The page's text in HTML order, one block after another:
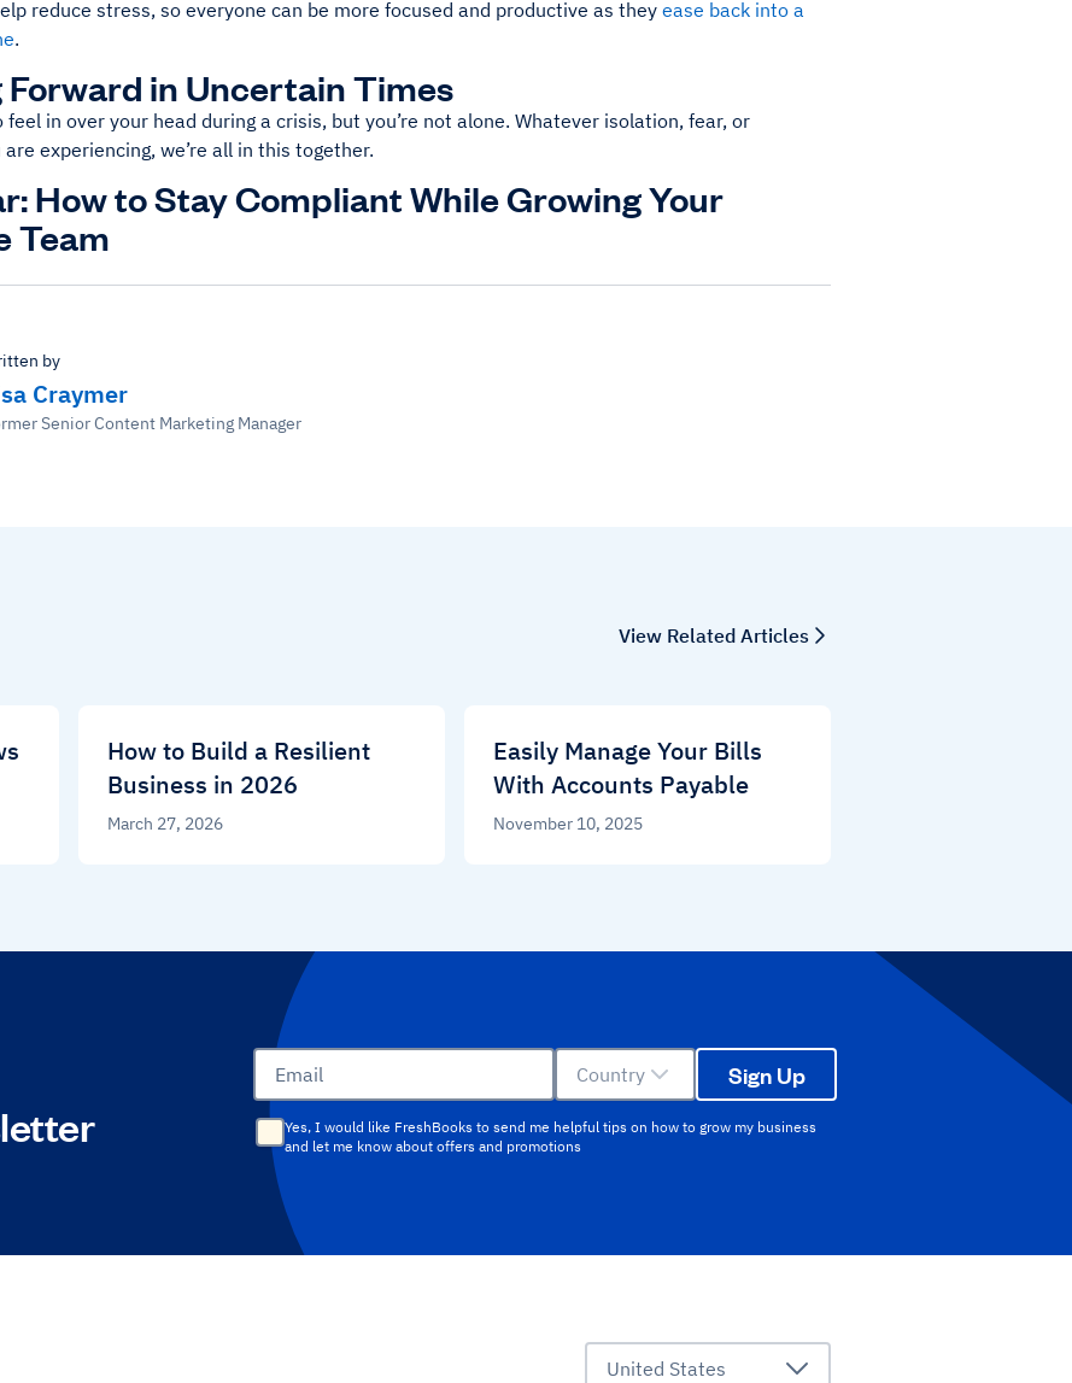
reduce stress, so everyone can be more focused and productive as they ease back into a
.
Forward in Uncertain Times
feel in over your head during a crisis, but you’re not alone. Whatever isolation, fear, or
experiencing, we’re all in this together.
How to Stay Compliant While Growing Your
Team
by
Craymer
Senior Content Marketing Manager
View Related Articles
How to Build a Resilient
Business in 2026
March 27, 2026
Easily Manage Your Bills
With Accounts Payable
November 10, 2025
Email Country Sign Up
Yes, I would like FreshBooks to send me helpful tips on how to grow my business
and let me know about offers and promotions
United States